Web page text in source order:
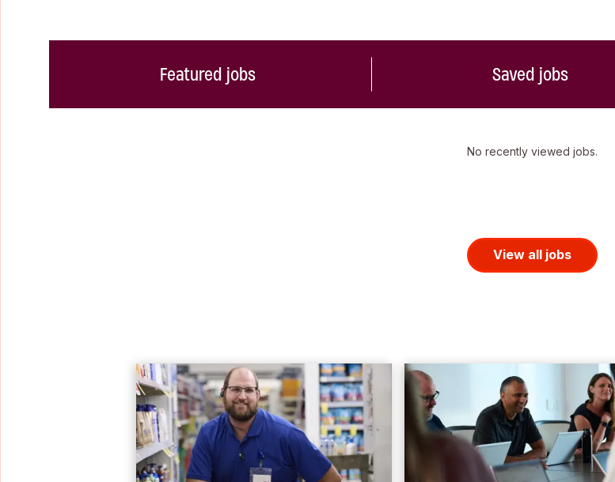
Featured jobs Saved jobs
No recently viewed jobs.
View all jobs